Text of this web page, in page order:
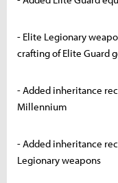
- Elite Legionary
crafting of Elite Guard
- Added inheritance
Millennium
- Added inheritance
Legionary weapons